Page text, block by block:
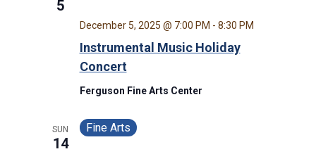
5
Instrumental Music Holiday
Concert
December 5, 2025 @ 7:00 PM - 8:30 PM
Ferguson Fine Arts Center
SUN
14
Fine Arts